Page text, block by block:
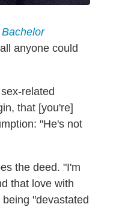
Bachelor
anyone could
related
that [you're]
"He's not
the deed. "I'm
that love with
"devastated